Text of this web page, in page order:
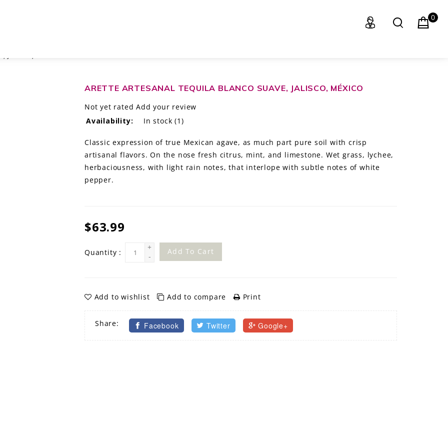
0
ARETTE ARTESANAL TEQUILA BLANCO SUAVE, JALISCO, MÉXICO
Not yet rated Add your review
Availability:
In stock (1)
Classic expression of true Mexican agave, as much part pure soil with crisp
artisanal flavors. On the nose fresh citrus, mint, and limestone. Wet grass, lychee,
herbaciousness, with light rain notes, that interlope with subtle notes of white
pepper.
$63.99
Quantity :
+
-
Add To Cart
Add to wishlist Add to compare Print
Share: Facebook Twitter Google+